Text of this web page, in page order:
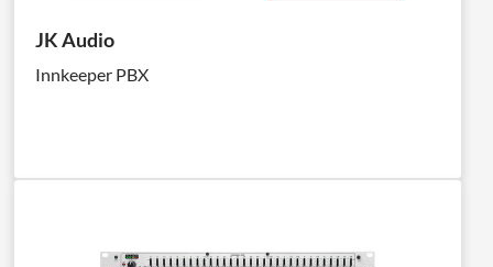
JK Audio
Innkeeper PBX